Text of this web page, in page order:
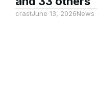
crastJune 13, 2026News